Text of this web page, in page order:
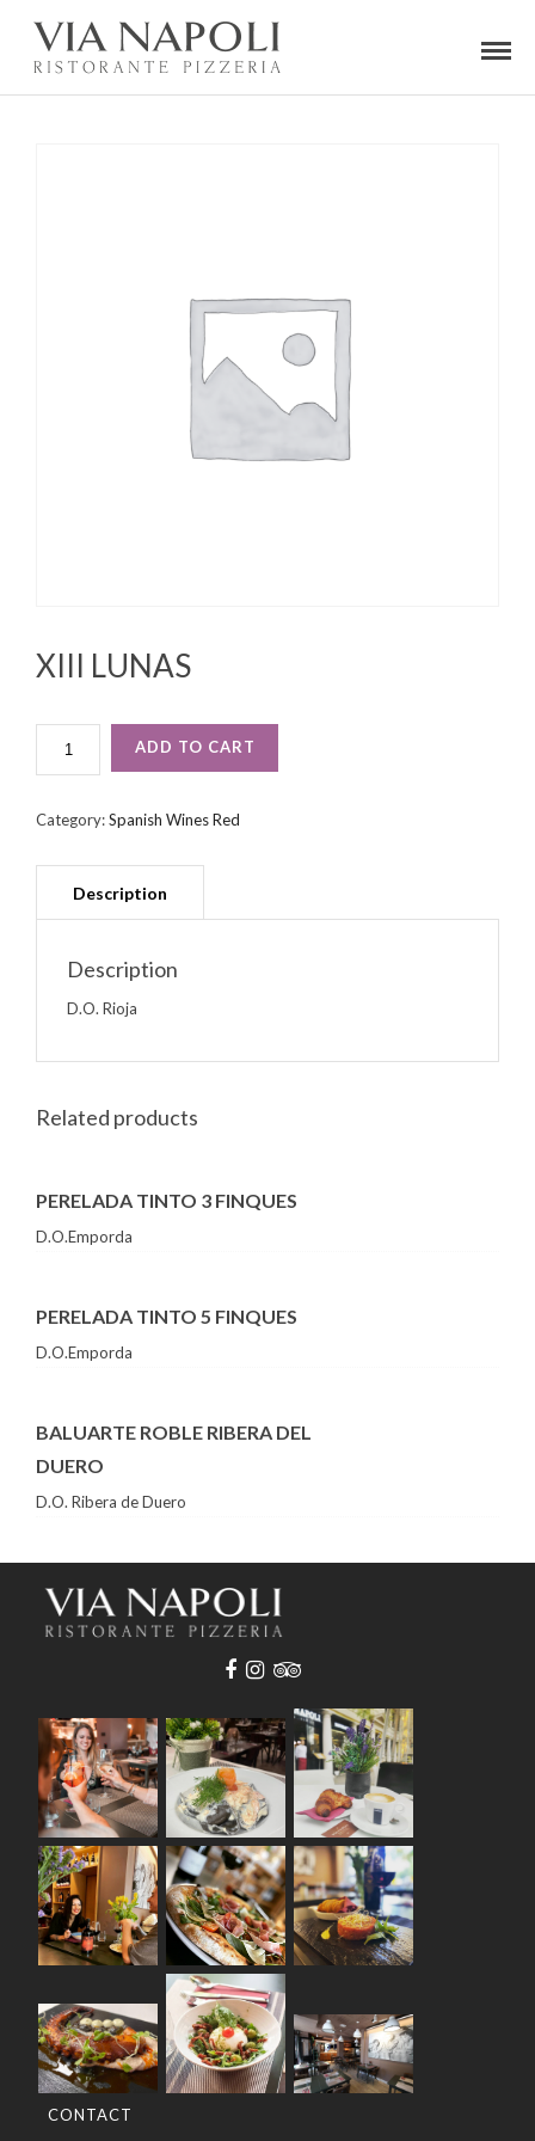
XIII LUNAS
ADD TO CART
Category:Spanish Wines Red
Description
D.O. Rioja
Related products
PERELADA TINTO 3 FINQUES
D.O.Emporda
PERELADA TINTO 5 FINQUES
D.O.Emporda
BALUARTE ROBLE RIBERA DEL
DUERO
D.O. Ribera de Duero
CONTACT